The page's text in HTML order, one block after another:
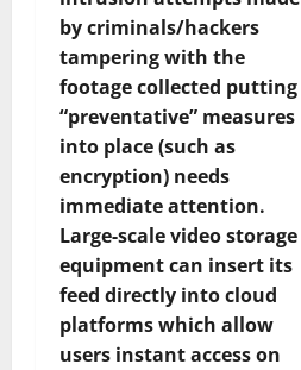
by criminals/hackers
tampering with the
footage collected putting
“preventative” measures
into place (such as
encryption) needs
immediate attention.
Large-scale video storage
equipment can insert its
feed directly into cloud
platforms which allow
users instant access on